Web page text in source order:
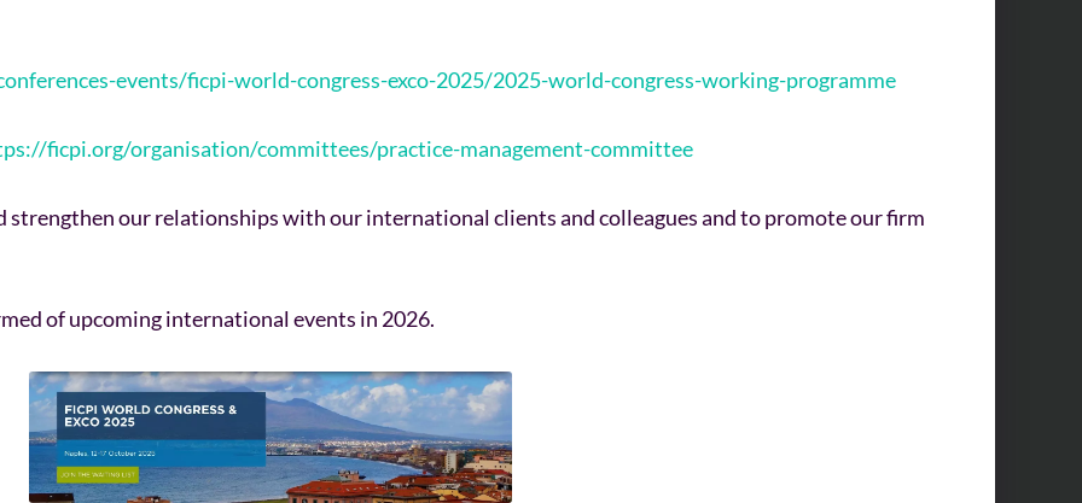
events/ficpi-world-congress-exco-2025/2025-world-congress-working-programme
ficpi.org/organisation/committees/practice-management-committee
our relationships with our international clients and colleagues and to promote our firm
of upcoming international events in 2026.